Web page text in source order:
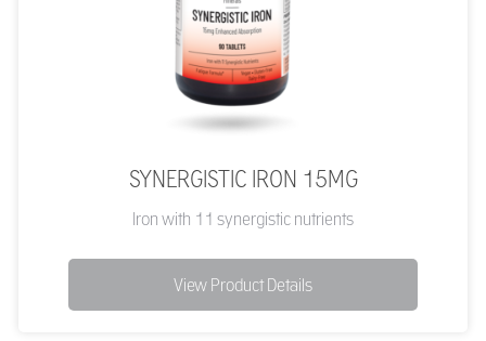
SYNERGISTIC IRON 15MG
Iron with 11 synergistic nutrients
View Product Details